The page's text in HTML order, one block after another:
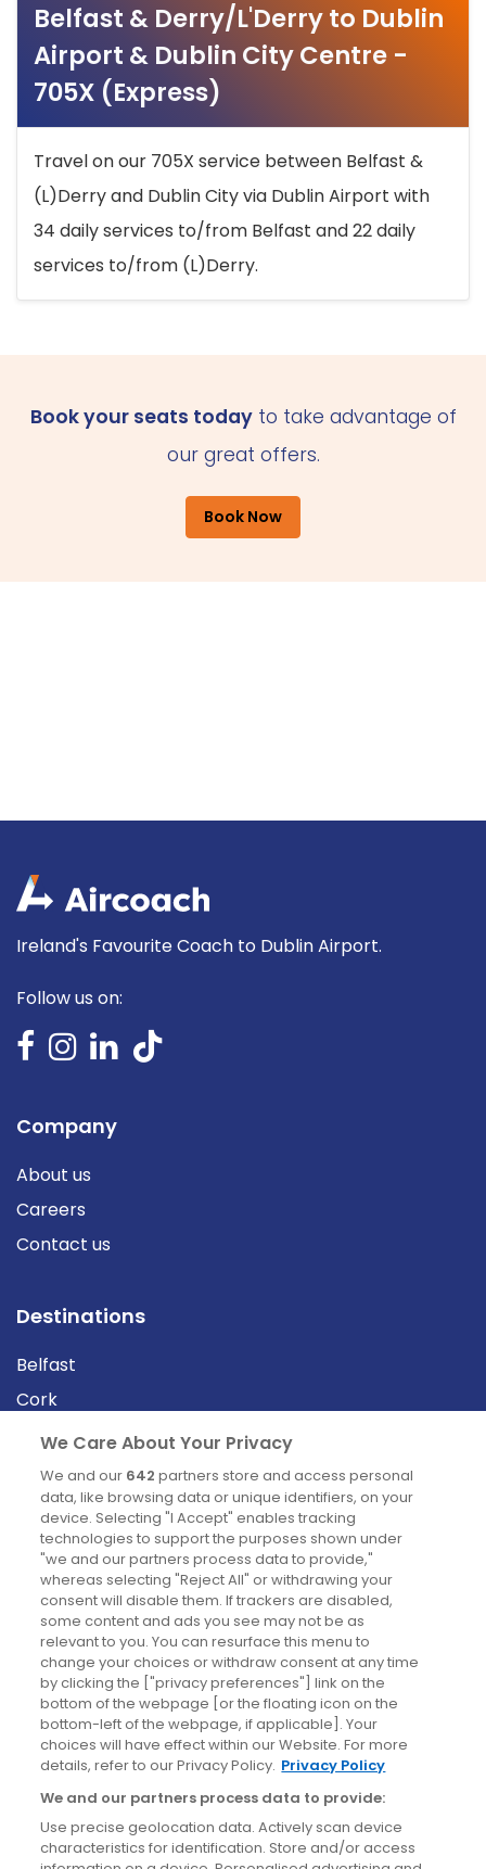
Belfast & Derry/L'Derry to Dublin
Airport & Dublin City Centre -
705X (Express)
Travel on our 705X service between Belfast &
(L)Derry and Dublin City via Dublin Airport with
34 daily services to/from Belfast and 22 daily
services to/from (L)Derry.
Book your seats todayto take advantage of
our great offers.
Book Now
Ireland's Favourite Coach to Dublin Airport.
Follow us on:
Company
About us
Careers
Contact us
Destinations
Belfast
Cork
Derry
Dublin
News
Blog
News
Site information
Accessibility
Cookies policy
Privacy policy
Terms & conditions
We Care About Your Privacy
We and our 642 partners store and access personal
data, like browsing data or unique identifiers, on your
device. Selecting "I Accept" enables tracking
technologies to support the purposes shown under
"we and our partners process data to provide,"
whereas selecting "Reject All" or withdrawing your
consent will disable them. If trackers are disabled,
some content and ads you see may not be as
relevant to you. You can resurface this menu to
change your choices or withdraw consent at any time
by clicking the ["privacy preferences"] link on the
bottom of the webpage [or the floating icon on the
bottom-left of the webpage, if applicable]. Your
choices will have effect within our Website. For more
details, refer to our Privacy Policy. Privacy Policy
We and our partners process data to provide:
Use precise geolocation data. Actively scan device
characteristics for identification. Store and/or access